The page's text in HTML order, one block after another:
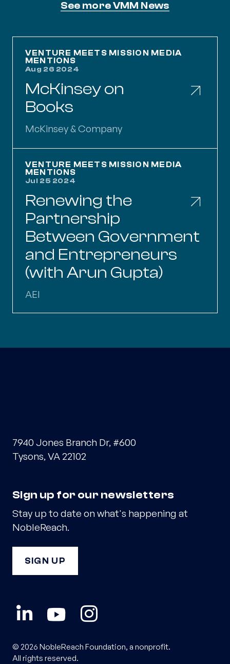
See more VMM News
VENTURE MEETS MISSION MEDIA
MENTIONS
Aug 26 2024
McKinsey on
Books
McKinsey & Company
VENTURE MEETS MISSION MEDIA
MENTIONS
Jul 25 2024
Renewing the
Partnership
Between Government
and Entrepreneurs
(with Arun Gupta)
AEI
7940 Jones Branch Dr, #600
Tysons, VA 22102
Sign up for our newsletters
Stay up to date on what's happening at
NobleReach.
SIGN UP
© 2026 NobleReach Foundation, a nonprofit.
All rights reserved.